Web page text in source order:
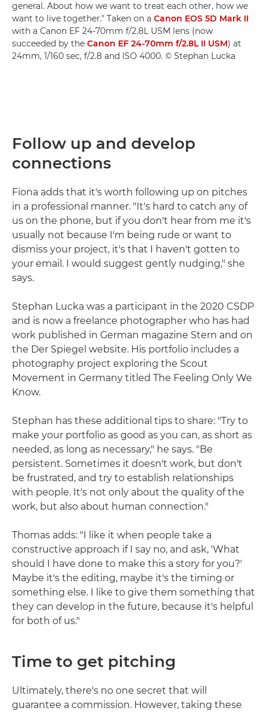
general. About how we want to treat each other, how we
want to live together." Taken on a Canon EOS 5D Mark II
with a Canon EF 24-70mm f/2.8L USM lens (now
succeeded by the Canon EF 24-70mm f/2.8L II USM) at
24mm, 1/160 sec, f/2.8 and ISO 4000. © Stephan Lucka
Follow up and develop
connections
Fiona adds that it's worth following up on pitches
in a professional manner. "It's hard to catch any of
us on the phone, but if you don't hear from me it's
usually not because I'm being rude or want to
dismiss your project, it's that I haven't gotten to
your email. I would suggest gently nudging," she
says.
Stephan Lucka was a participant in the 2020 CSDP
and is now a freelance photographer who has had
work published in German magazine Stern and on
the Der Spiegel website. His portfolio includes a
photography project exploring the Scout
Movement in Germany titled The Feeling Only We
Know.
Stephan has these additional tips to share: "Try to
make your portfolio as good as you can, as short as
needed, as long as necessary," he says. "Be
persistent. Sometimes it doesn't work, but don't
be frustrated, and try to establish relationships
with people. It's not only about the quality of the
work, but also about human connection."
Thomas adds: "I like it when people take a
constructive approach if I say no, and ask, 'What
should I have done to make this a story for you?'
Maybe it's the editing, maybe it's the timing or
something else. I like to give them something that
they can develop in the future, because it's helpful
for both of us."
Time to get pitching
Ultimately, there's no one secret that will
guarantee a commission. However, taking these